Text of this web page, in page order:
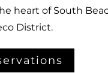
heart of South
District.